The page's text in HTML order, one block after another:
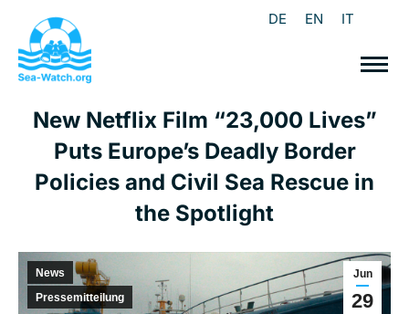
DE EN IT
New Netflix Film “23,000 Lives”
Puts Europe’s Deadly Border
Policies and Civil Sea Rescue in
the Spotlight
Jun
29
News
Pressemitteilung